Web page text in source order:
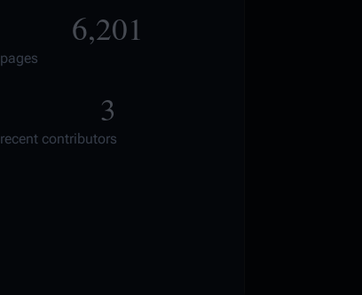
6,201
pages
3
recent contributors